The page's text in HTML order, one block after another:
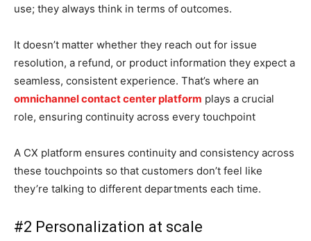
use; they always think in terms of outcomes.
It doesn’t matter whether they reach out for issue
resolution, a refund, or product information they expect a
seamless, consistent experience. That’s where an
omnichannel contact center platform plays a crucial
role, ensuring continuity across every touchpoint
A CX platform ensures continuity and consistency across
these touchpoints so that customers don’t feel like
they’re talking to different departments each time.
#2 Personalization at scale